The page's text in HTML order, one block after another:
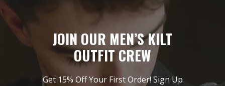
JOIN OUR MEN’S KILT
OUTFIT CREW
Get 15% Off Your First Order! Sign Up